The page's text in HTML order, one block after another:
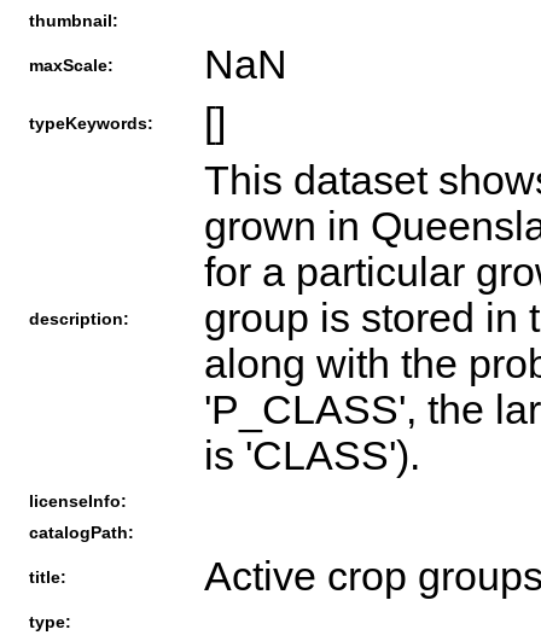
thumbnail:
maxScale: NaN
typeKeywords: []
description:
This dataset
grown in
for a particular
group is stored in
along with the
'P_CLASS', the
is 'CLASS').
licenseInfo:
catalogPath:
title: Active crop
type: